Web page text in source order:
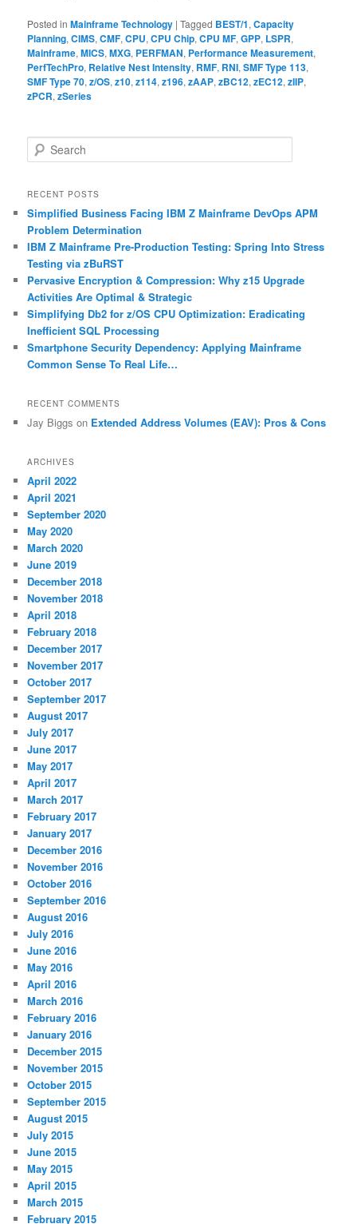
Posted in Mainframe Technology |Tagged BEST/1,Capacity
Planning,CIMS,CMF,CPU,CPU Chip,CPU MF,GPP, LSPR,
Mainframe,MICS,MXG, PERFMAN, Performance Measurement,
PerfTechPro, Relative Nest Intensity, RMF, RNI,SMF Type 113,
SMF Type 70,z/OS,z10,z114,z196,zAAP,zBC12,zEC12,zIIP,
zPCR,zSeries
e
r
h
RECENT POSTS
Simplified Business Facing IBM Z Mainframe DevOps APM
Problem Determination
IBM Z Mainframe Pre-Production Testing: Spring Into Stress
Testing via zBuRST
Pervasive Encryption & Compression: Why z15 Upgrade
Activities Are Optimal & Strategic
Simplifying Db2 for z/OS CPU Optimization: Eradicating
Inefficient SQL Processing
Smartphone Security Dependency: Applying Mainframe
Common Sense To Real Life…
RECENT COMMENTS
Jay Biggs on Extended Address Volumes (EAV): Pros & Cons
ARCHIVES
April 2022
April 2021
September 2020
May 2020
March 2020
June 2019
December 2018
November 2018
April 2018
February 2018
December 2017
November 2017
October 2017
September 2017
August 2017
July 2017
June 2017
May 2017
April 2017
March 2017
February 2017
January 2017
December 2016
November 2016
October 2016
September 2016
August 2016
July 2016
June 2016
May 2016
April 2016
March 2016
February 2016
January 2016
December 2015
November 2015
October 2015
September 2015
August 2015
July 2015
June 2015
May 2015
April 2015
March 2015
February 2015